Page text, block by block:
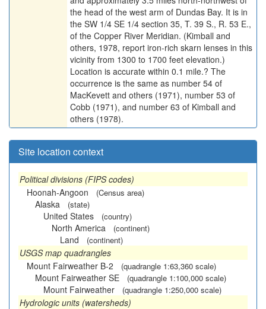
the head of the west arm of Dundas Bay. It is in
the SW 1/4 SE 1/4 section 35, T. 39 S., R. 53 E.,
of the Copper River Meridian. (Kimball and
others, 1978, report iron-rich skarn lenses in this
vicinity from 1300 to 1700 feet elevation.)
Location is accurate within 0.1 mile.? The
occurrence is the same as number 54 of
MacKevett and others (1971), number 53 of
Cobb (1971), and number 63 of Kimball and
others (1978).
Site location context
Political divisions (FIPS codes)
Hoonah-Angoon
(Census area)
Alaska (state)
United States (country)
North America (continent)
Land (continent)
USGS map quadrangles
Mount Fairweather B-2
(quadrangle 1:63,360 scale)
Mount Fairweather SE (quadrangle 1:100,000 scale)
Mount Fairweather (quadrangle 1:250,000 scale)
Hydrologic units (watersheds)